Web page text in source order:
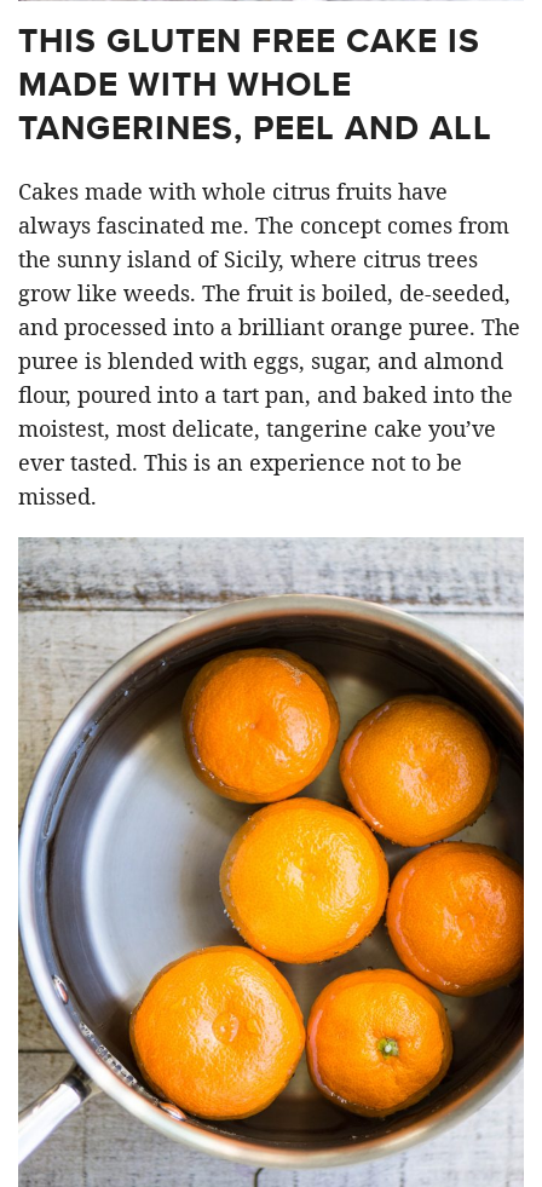
THIS GLUTEN FREE CAKE IS
MADE WITH WHOLE
TANGERINES, PEEL AND ALL
Cakes made with whole citrus fruits have
always fascinated me. The concept comes from
the sunny island of Sicily, where citrus trees
grow like weeds. The fruit is boiled, de-seeded,
and processed into a brilliant orange puree. The
puree is blended with eggs, sugar, and almond
flour, poured into a tart pan, and baked into the
moistest, most delicate, tangerine cake you’ve
ever tasted. This is an experience not to be
missed.